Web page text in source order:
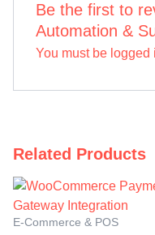
Be the first to
Automation &
You must be logged
Related Products
E-Commerce & POS